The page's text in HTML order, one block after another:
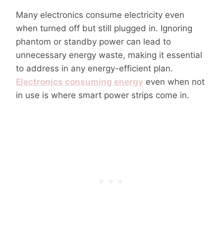
Many electronics consume electricity even
when turned off but still plugged in. Ignoring
phantom or standby power can lead to
unnecessary energy waste, making it essential
to address in any energy-efficient plan.
Electronics consuming energy even when not
in use is where smart power strips come in.